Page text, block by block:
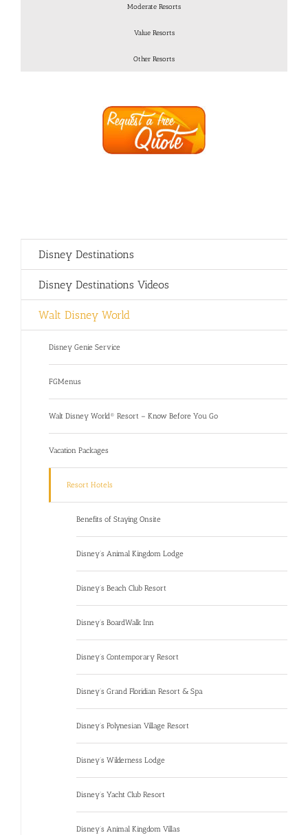
Moderate Resorts
Value Resorts
Other Resorts
Disney Destinations
Disney Destinations Videos
Walt Disney World
Disney Genie Service
FGMenus
Walt Disney World® Resort – Know Before You Go
Vacation Packages
Resort Hotels
Benefits of Staying Onsite
Disney’s Animal Kingdom Lodge
Disney’s Beach Club Resort
Disney’s BoardWalk Inn
Disney’s Contemporary Resort
Disney’s Grand Floridian Resort & Spa
Disney’s Polynesian Village Resort
Disney’s Wilderness Lodge
Disney’s Yacht Club Resort
Disney’s Animal Kingdom Villas